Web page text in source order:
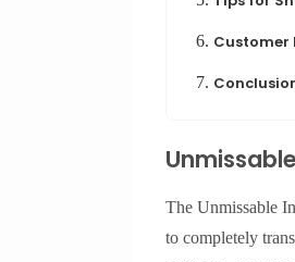
6. Customer
7.
The Unmissable
to completely